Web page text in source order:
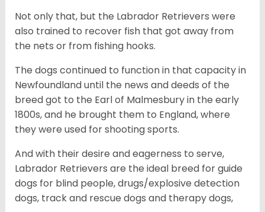
Not only that, but the Labrador Retrievers were
also trained to recover fish that got away from
the nets or from fishing hooks.
The dogs continued to function in that capacity in
Newfoundland until the news and deeds of the
breed got to the Earl of Malmesbury in the early
1800s, and he brought them to England, where
they were used for shooting sports.
And with their desire and eagerness to serve,
Labrador Retrievers are the ideal breed for guide
dogs for blind people, drugs/explosive detection
dogs, track and rescue dogs and therapy dogs,